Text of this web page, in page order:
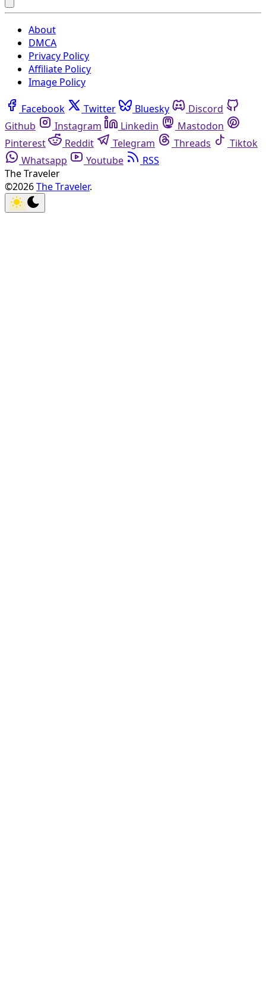
About
DMCA
Privacy Policy
Affiliate Policy
Image Policy
Facebook Twitter Bluesky
Discord
Github
Instagram Linkedin
Mastodon
Pinterest
Reddit Telegram Threads
Tiktok
Whatsapp
Youtube
RSS
The Traveler
©2026The Traveler.